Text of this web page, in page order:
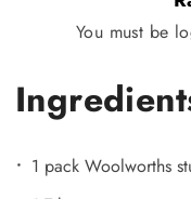
You must be
1 pack Woolworths